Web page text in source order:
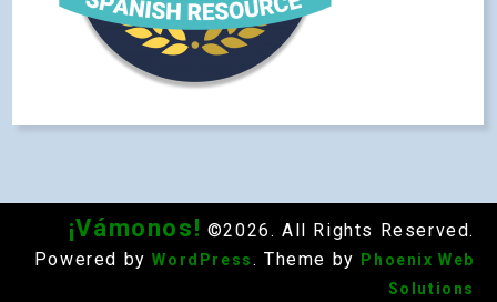
¡Vámonos! ©2026. All Rights Reserved.
Powered by WordPress . Theme by
Phoenix Web
Solutions